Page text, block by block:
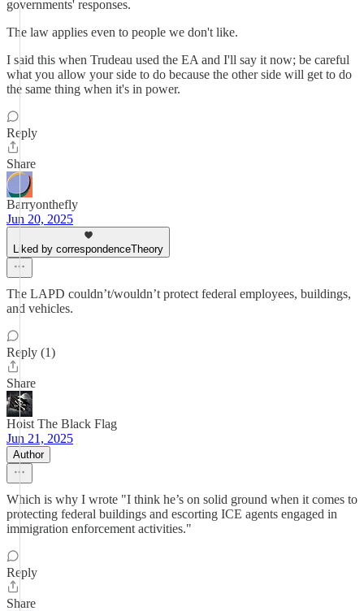
governments' responses.
The law applies even to people we don't like.
I said this when Trudeau used the EA and I'll say it now; be careful
what you allow your side to do because the other side will get to do
the same thing when it's in power.
Reply
Share
Barryonthefly
Jun 20, 2025
Liked by correspondenceTheory
The LAPD couldn’t/wouldn’t protect federal employees, buildings,
and vehicles.
Reply (1)
Share
Hoist The Black Flag
Jun 21, 2025
Author
Which is why I wrote "I think he’s on solid ground when it comes to
protecting federal buildings and escorting ICE agents engaged in
immigration enforcement activities."
Reply
Share